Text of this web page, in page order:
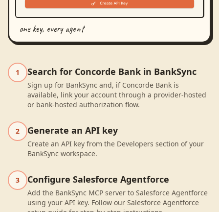
one key, every agent
1 Search for Concorde Bank in BankSync
Sign up for BankSync and, if Concorde Bank is
available, link your account through a provider-hosted
or bank-hosted authorization flow.
2 Generate an API key
Create an API key from the Developers section of your
BankSync workspace.
3 Configure Salesforce Agentforce
Add the BankSync MCP server to Salesforce Agentforce
using your API key. Follow our Salesforce Agentforce